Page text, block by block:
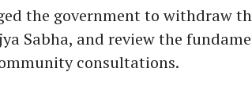
the government to withdraw
Sabha, and review the
consultations.